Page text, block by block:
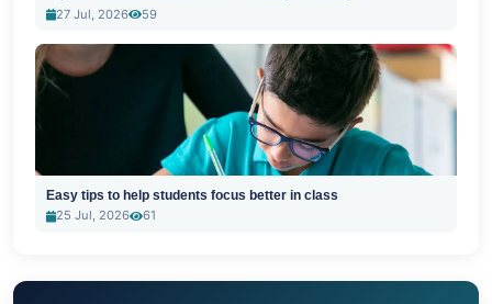
27 Jul, 2026
59
Easy tips to help students focus better in class
25 Jul, 2026
61